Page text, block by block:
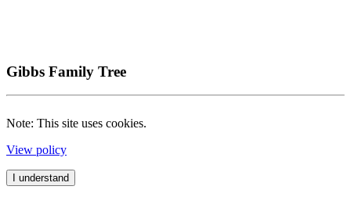
Gibbs Family Tree
Note: This site uses cookies.
View policy
I understand